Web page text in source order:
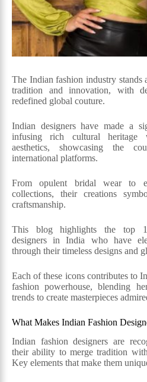
The Indian fashion industry stands
tradition and innovation, with
redefined global couture.
Indian designers have made a
infusing rich cultural heritage
aesthetics, showcasing the
international platforms.
From opulent bridal wear to
collections, their creations
craftsmanship.
This blog highlights the top
designers in India who have
through their timeless designs and
Each of these icons contributes to
fashion powerhouse, blending
trends to create masterpieces
What Makes Indian Fashion
Indian fashion designers are
their ability to merge tradition
Key elements that make them